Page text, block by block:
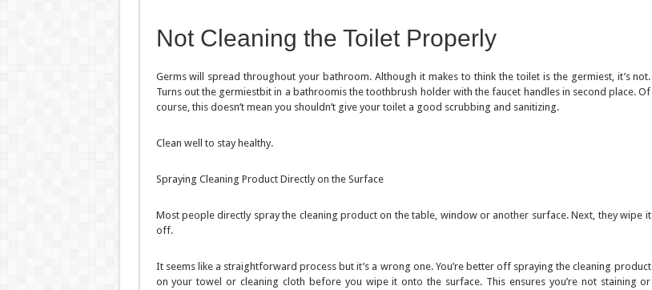
Not Cleaning the Toilet Properly
Germs will spread throughout your bathroom. Although it makes to think the toilet is the germiest, it’s not.
Turns out the germiestbit in a bathroomis the toothbrush holder with the faucet handles in second place. Of
course, this doesn’t mean you shouldn’t give your toilet a good scrubbing and sanitizing.
Clean well to stay healthy.
Spraying Cleaning Product Directly on the Surface
Most people directly spray the cleaning product on the table, window or another surface. Next, they wipe it
off.
It seems like a straightforward process but it’s a wrong one. You’re better off spraying the cleaning product
on your towel or cleaning cloth before you wipe it onto the surface. This ensures you’re not staining or